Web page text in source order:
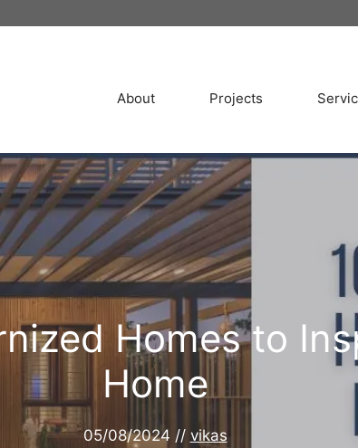
About Projects
Homes to
Home
05/08/2024 // vikas